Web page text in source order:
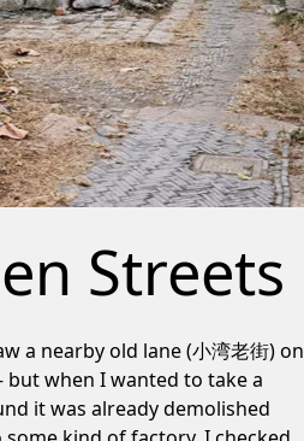
Streets
a nearby old lane (小湾老街) on
when I wanted to take a
it was already demolished